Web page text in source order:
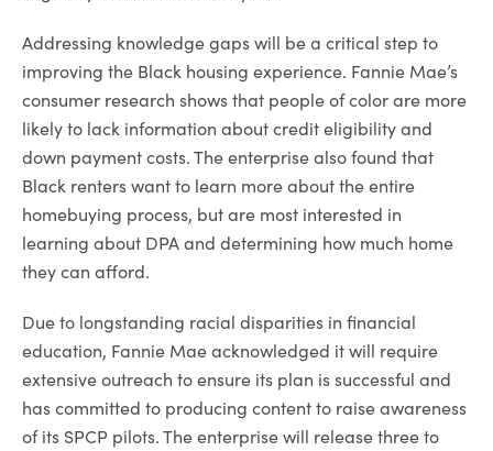
Addressing knowledge gaps will be a critical step to
improving the Black housing experience. Fannie Mae’s
consumer research shows that people of color are more
likely to lack information about credit eligibility and
down payment costs. The enterprise also found that
Black renters want to learn more about the entire
homebuying process, but are most interested in
learning about DPA and determining how much home
they can afford.
Due to longstanding racial disparities in financial
education, Fannie Mae acknowledged it will require
extensive outreach to ensure its plan is successful and
has committed to producing content to raise awareness
of its SPCP pilots. The enterprise will release three to